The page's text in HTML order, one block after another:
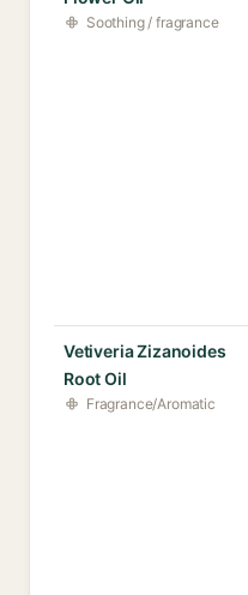
Soothing / fragrance
Vetiveria Zizanoides
Root Oil
Fragrance/Aromatic